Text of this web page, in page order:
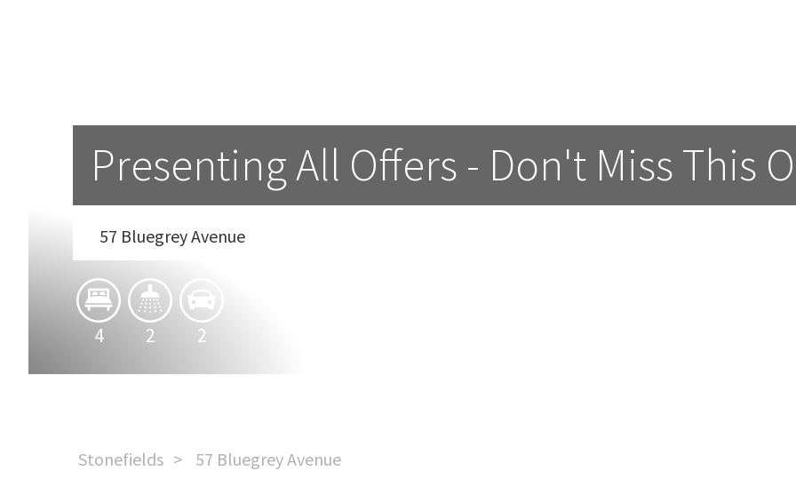
Presenting All Offers - Don't Miss This
57 Bluegrey Avenue
4 2 2
Stonefields 57 Bluegrey Avenue